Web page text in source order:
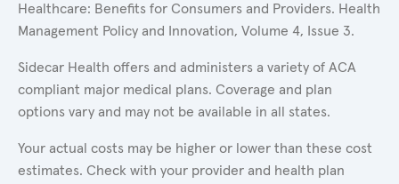
Healthcare: Benefits for Consumers and Providers. Health
Management Policy and Innovation, Volume 4, Issue 3.
Sidecar Health offers and administers a variety of ACA
compliant major medical plans. Coverage and plan
options vary and may not be available in all states.
Your actual costs may be higher or lower than these cost
estimates. Check with your provider and health plan